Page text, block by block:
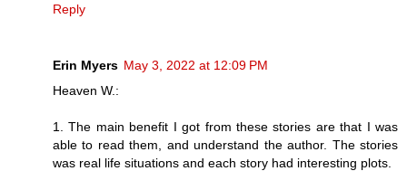
Reply
Erin Myers May 3, 2022 at 12:09 PM
Heaven W.:
1. The main benefit I got from these stories are that I was
able to read them, and understand the author. The stories
was real life situations and each story had interesting plots.